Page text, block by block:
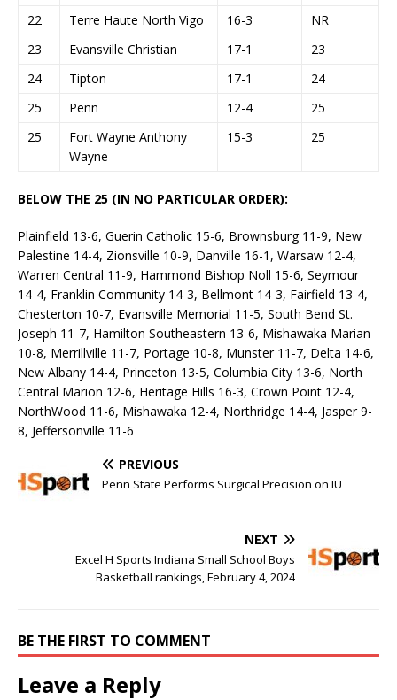
22
Terre Haute North Vigo 16-3
NR
23
Evansville Christian 17-1
23
24
Tipton 17-1
24
25
Penn 12-4
25
25
Fort Wayne Anthony
Wayne
15-3 25
BELOW THE 25 (IN NO PARTICULAR ORDER):
Plainfield 13-6, Guerin Catholic 15-6, Brownsburg 11-9, New
Palestine 14-4, Zionsville 10-9, Danville 16-1, Warsaw 12-4,
Warren Central 11-9, Hammond Bishop Noll 15-6, Seymour
14-4, Franklin Community 14-3, Bellmont 14-3, Fairfield 13-4,
Chesterton 10-7, Evansville Memorial 11-5, South Bend St.
Joseph 11-7, Hamilton Southeastern 13-6, Mishawaka Marian
10-8, Merrillville 11-7, Portage 10-8, Munster 11-7, Delta 14-6,
New Albany 14-4, Princeton 13-5, Columbia City 13-6, North
Central Marion 12-6, Heritage Hills 16-3, Crown Point 12-4,
NorthWood 11-6, Mishawaka 12-4, Northridge 14-4, Jasper 9-
8, Jeffersonville 11-6
PREVIOUS
Penn State Performs Surgical Precision on IU
NEXT
Excel H Sports Indiana Small School Boys
Basketball rankings, February 4, 2024
BE THE FIRST TO COMMENT
Leave a Reply